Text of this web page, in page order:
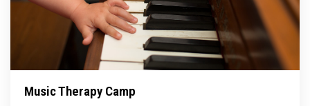
Music Therapy Camp